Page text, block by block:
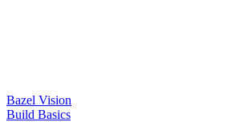
Bazel Vision
Build Basics